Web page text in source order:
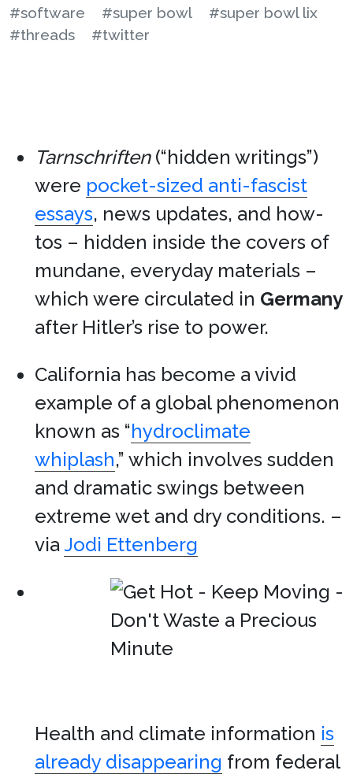
#software #super bowl
#super bowl lix
#threads
#twitter
Tarnschriften(“hidden writings”)
were pocket-sized anti-fascist
essays, news updates, and how-
tos – hidden inside the covers of
mundane, everyday materials –
which were circulated in Germany
after Hitler’s rise to power.
California has become a vivid
example of a global phenomenon
known as “hydroclimate
whiplash,” which involves sudden
and dramatic swings between
extreme wet and dry conditions. –
viaJodi Ettenberg
Health and climate information is
already disappearing from federal